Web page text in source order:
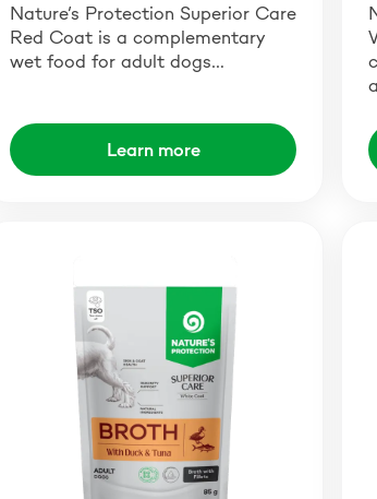
Nature’s Protection Superior Care
Red Coat is a complementary
wet food for adult dogs…
Learn more